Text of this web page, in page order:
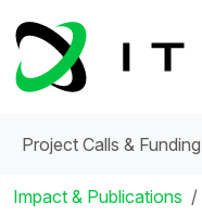
Project Calls & Funding
Impact & Publications